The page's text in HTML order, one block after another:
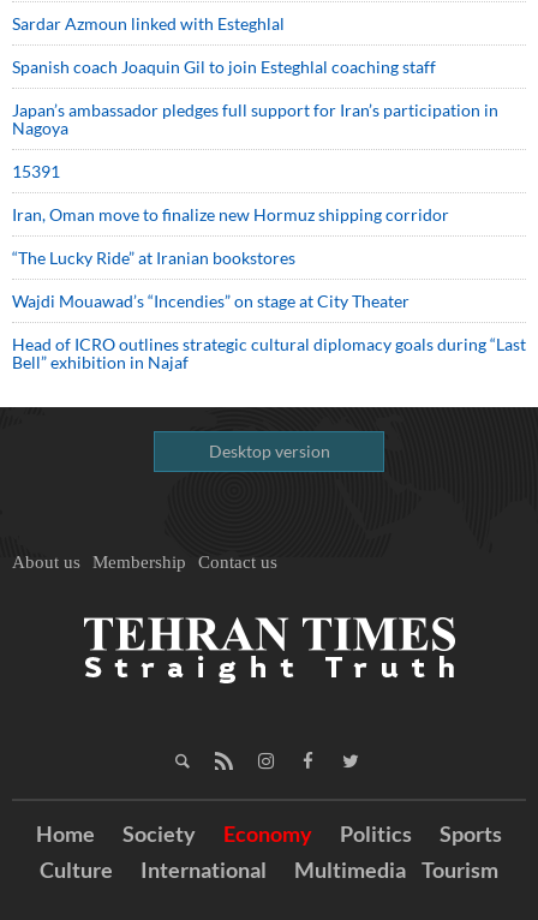
Sardar Azmoun linked with Esteghlal
Spanish coach Joaquin Gil to join Esteghlal coaching staff
Japan’s ambassador pledges full support for Iran’s participation in
Nagoya
15391
Iran, Oman move to finalize new Hormuz shipping corridor
“The Lucky Ride” at Iranian bookstores
Wajdi Mouawad’s “Incendies” on stage at City Theater
Head of ICRO outlines strategic cultural diplomacy goals during “Last
Bell” exhibition in Najaf
Desktop version
About us Membership Contact us
Home Society Economy Politics
Sports
Culture
International Multimedia Tourism